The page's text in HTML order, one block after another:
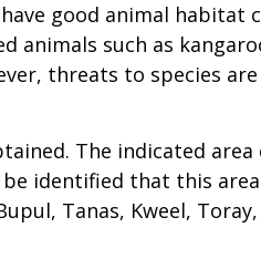
good animal habitat
such as
threats to species
The indicated
identified that this
Tanas, Kweel,